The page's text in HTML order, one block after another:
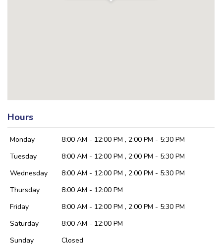
Hours
Monday
8:00 AM - 12:00 PM , 2:00 PM - 5:30 PM
Tuesday
8:00 AM - 12:00 PM , 2:00 PM - 5:30 PM
Wednesday
8:00 AM - 12:00 PM , 2:00 PM - 5:30 PM
Thursday
8:00 AM - 12:00 PM
Friday
8:00 AM - 12:00 PM , 2:00 PM - 5:30 PM
Saturday
8:00 AM - 12:00 PM
Sunday
Closed